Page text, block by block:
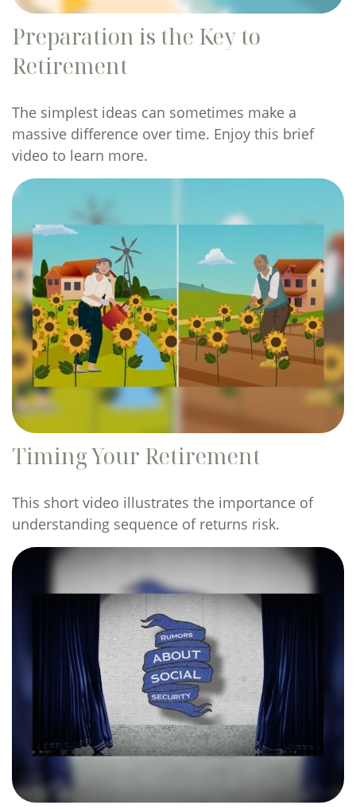
Preparation is the Key to
Retirement
The simplest ideas can sometimes make a
massive difference over time. Enjoy this brief
video to learn more.
Timing Your Retirement
This short video illustrates the importance of
understanding sequence of returns risk.